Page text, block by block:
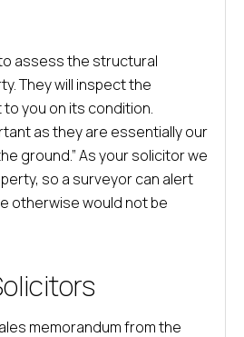
assess the structural
They will inspect the
you on its condition.
as they are essentially our
ground.” As your solicitor we
so a surveyor can alert
otherwise would not be
memorandum from the